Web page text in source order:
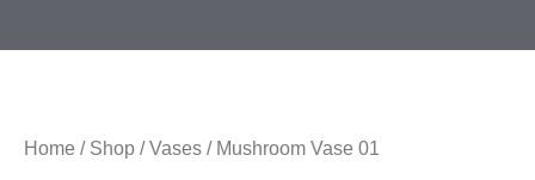
Home / Shop /Vases / Mushroom Vase 01